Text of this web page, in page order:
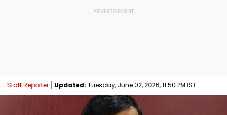
Staff Reporter Updated: Tuesday, June 02, 2026, 11:50 PM IST